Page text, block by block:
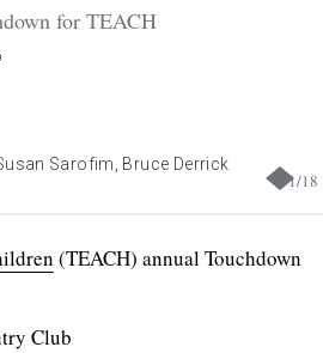
for TEACH
1/18
Sarofim, Bruce Derrick
(TEACH) annual Touchdown
Club